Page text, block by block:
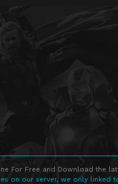
For Free and Download the
on our server, we only linked